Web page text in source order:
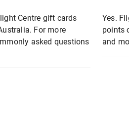
Centre gift cards
For more
asked questions
Yes.
points
and